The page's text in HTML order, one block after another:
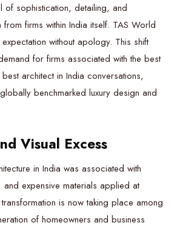
of sophistication, detailing, and
firms within India itself. TAS World
without apology. This shift
for firms associated with the best
architect in India conversations,
benchmarked luxury design and
Visual Excess
in India was associated with
and expensive materials applied at
is now taking place among
of homeowners and business